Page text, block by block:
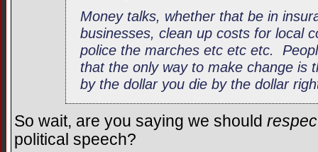
Money talks, whether that be in
businesses, clean up costs for local
police the marches etc etc etc.
that the only way to make change is
by the dollar you die by the dollar
So wait, are you saying we should
political speech?